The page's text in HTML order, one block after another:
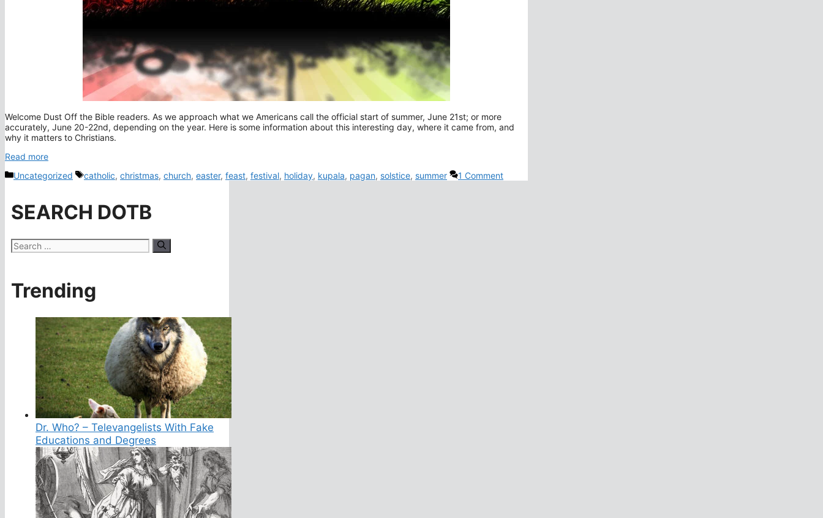
Welcome Dust Off the Bible readers. As we approach what we Americans call the official start of summer, June 21st; or more
accurately, June 20-22nd, depending on the year. Here is some information about this interesting day, where it came from, and
why it matters to Christians.
Read more
Categories
Uncategorized Tags
catholic, christmas, church, easter, feast, festival, holiday, kupala, pagan, solstice, summer 1 Comment
SEARCH DOTB
Search
for:
Trending
Dr. Who? – Televangelists With Fake
Educations and Degrees